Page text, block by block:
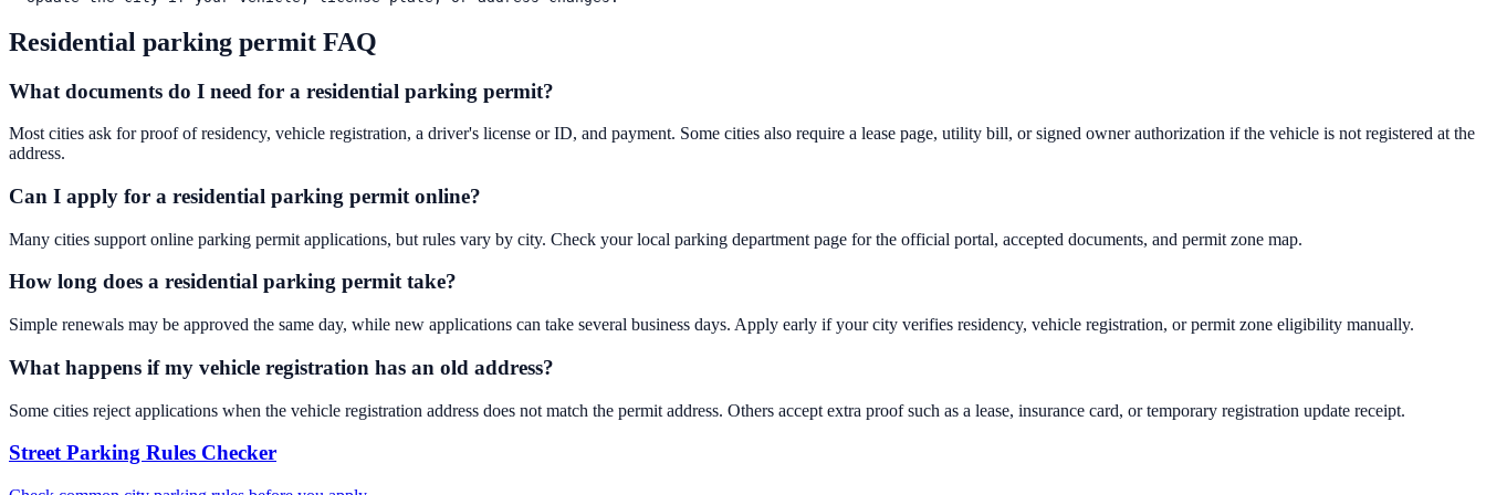
Residential parking permit FAQ
What documents do I need for a residential parking permit?
Most cities ask for proof of residency, vehicle registration, a driver's license or ID, and payment. Some cities also require a lease page, utility bill, or signed owner authorization if the vehicle is not registered at the
address.
Can I apply for a residential parking permit online?
Many cities support online parking permit applications, but rules vary by city. Check your local parking department page for the official portal, accepted documents, and permit zone map.
How long does a residential parking permit take?
Simple renewals may be approved the same day, while new applications can take several business days. Apply early if your city verifies residency, vehicle registration, or permit zone eligibility manually.
What happens if my vehicle registration has an old address?
Some cities reject applications when the vehicle registration address does not match the permit address. Others accept extra proof such as a lease, insurance card, or temporary registration update receipt.
Street Parking Rules Checker